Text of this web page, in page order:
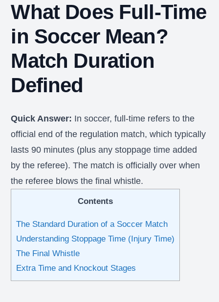
What Does Full-Time
in Soccer Mean?
Match Duration
Defined
Quick Answer: In soccer, full-time refers to the
official end of the regulation match, which typically
lasts 90 minutes (plus any stoppage time added
by the referee). The match is officially over when
the referee blows the final whistle.
Contents
The Standard Duration of a Soccer Match
Understanding Stoppage Time (Injury Time)
The Final Whistle
Extra Time and Knockout Stages